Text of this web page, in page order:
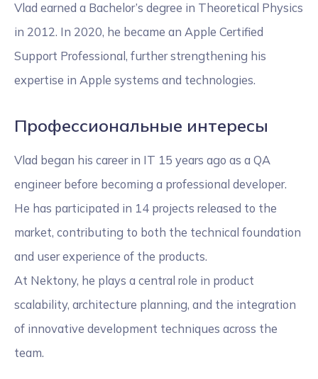
Vlad earned a Bachelor’s degree in Theoretical Physics
in 2012. In 2020, he became an Apple Certified
Support Professional, further strengthening his
expertise in Apple systems and technologies.
Профессиональные интересы
Vlad began his career in IT 15 years ago as a QA
engineer before becoming a professional developer.
He has participated in 14 projects released to the
market, contributing to both the technical foundation
and user experience of the products.
At Nektony, he plays a central role in product
scalability, architecture planning, and the integration
of innovative development techniques across the
team.